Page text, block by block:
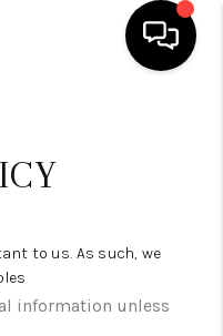
SELLING
to us. As such, we
information unless